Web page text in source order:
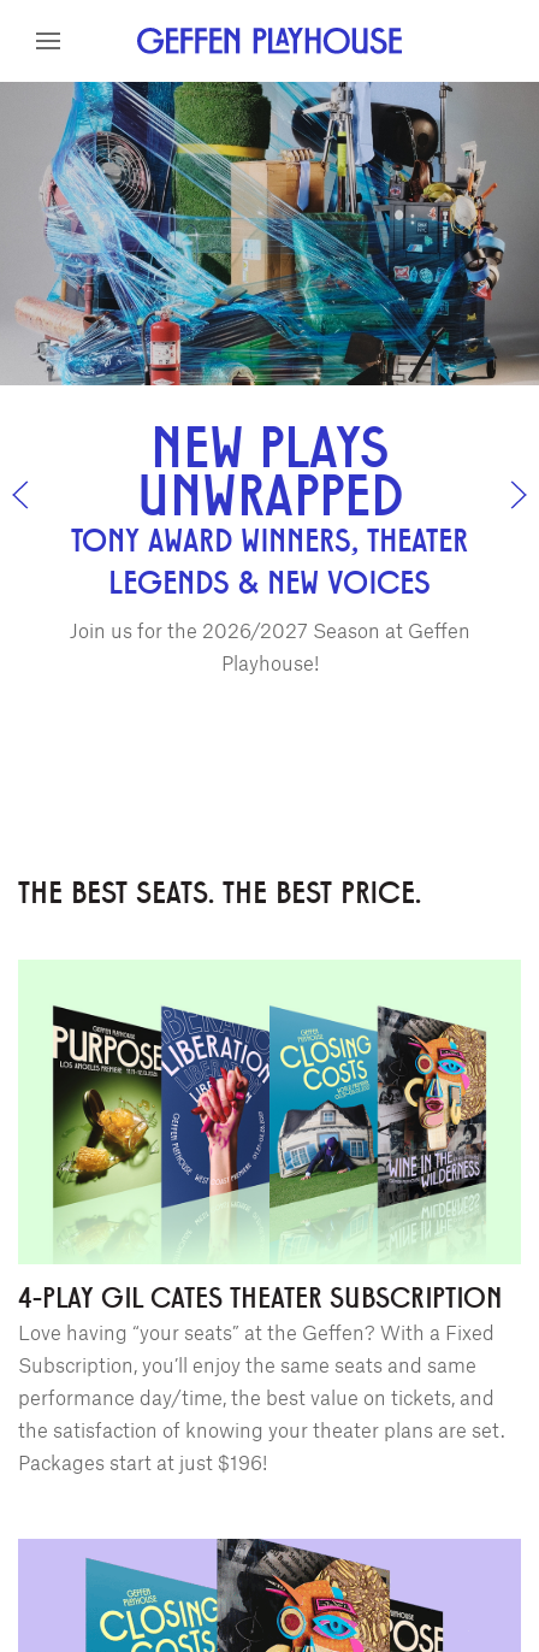
Skip to content
Skip to footer
NEW PLAYS
UNWRAPPED
TONY AWARD WINNERS, THEATER
LEGENDS & NEW VOICES
Join us for the 2026/2027 Season at Geffen
Playhouse!
THE BEST SEATS. THE BEST PRICE.
4-PLAY GIL CATES THEATER SUBSCRIPTION
Love having “your seats” at the Geffen? With a Fixed
Subscription, you’ll enjoy the same seats and same
performance day/time, the best value on tickets, and
the satisfaction of knowing your theater plans are set.
Packages start at just $196!